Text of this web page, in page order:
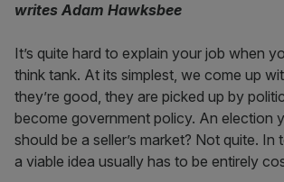
writes Adam Hawksbee
It’s quite hard to explain your job when
think tank. At its simplest, we come up
they’re good, they are picked up by
become government policy. An election
should be a seller’s market? Not quite. In
a viable idea usually has to be entirely